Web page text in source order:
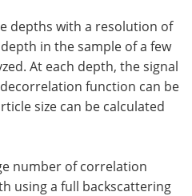
depths with a resolution of
in the sample of a few
At each depth, the signal
function can be
size can be calculated
number of correlation
using a full backscattering